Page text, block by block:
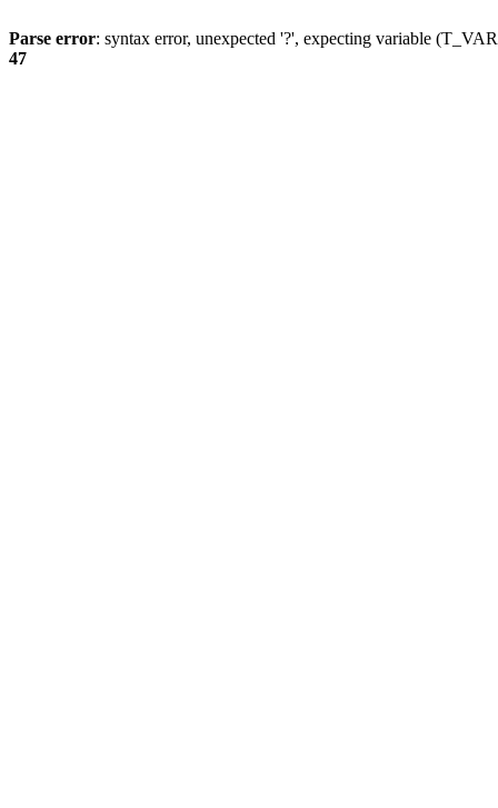
Parse error: syntax error, unexpected '?', expecting variable
47